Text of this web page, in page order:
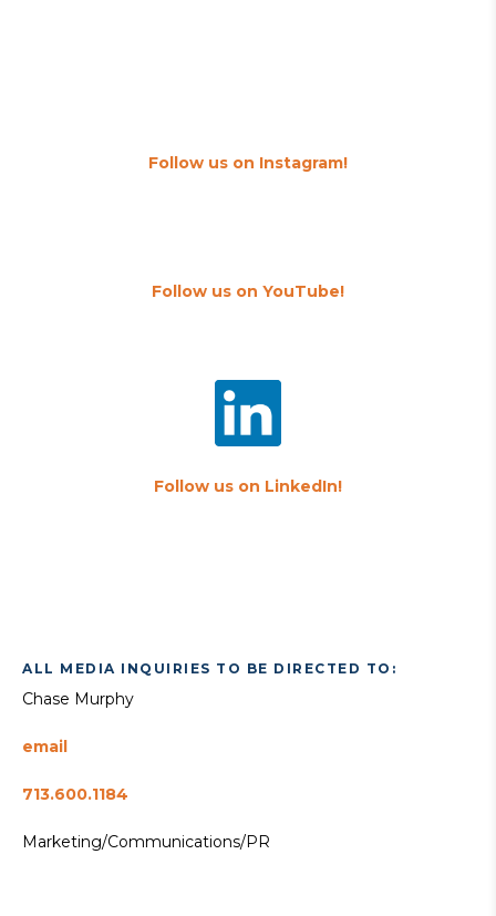
Follow us on Instagram!
Follow us on YouTube!
Follow us on LinkedIn!
ALL MEDIA INQUIRIES TO BE DIRECTED TO:
Chase Murphy
email
713.600.1184
Marketing/Communications/PR